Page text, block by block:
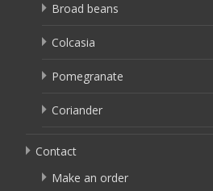
Broad beans
Colcasia
Pomegranate
Coriander
Contact
Make an order